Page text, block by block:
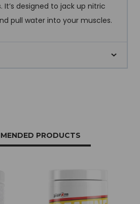
It’s designed to jack up nitric
pull water into your muscles.
PRODUCTS